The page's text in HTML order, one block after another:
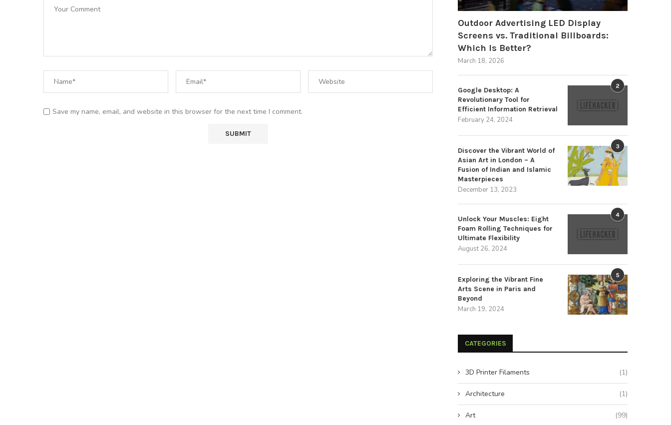
Save my name, email, and website in this browser for the next time I comment.
Outdoor Advertising LED Display
Screens vs. Traditional Billboards:
Which Is Better?
March 18, 2026
2
Google Desktop: A
Revolutionary Tool for
Efficient Information Retrieval
February 24, 2024
3
Discover the Vibrant World of
Asian Art in London – A
Fusion of Indian and Islamic
Masterpieces
December 13, 2023
4
Unlock Your Muscles: Eight
Foam Rolling Techniques for
Ultimate Flexibility
August 26, 2024
5
Exploring the Vibrant Fine
Arts Scene in Paris and
Beyond
March 19, 2024
CATEGORIES
3D Printer Filaments (1)
Architecture (1)
Art (99)